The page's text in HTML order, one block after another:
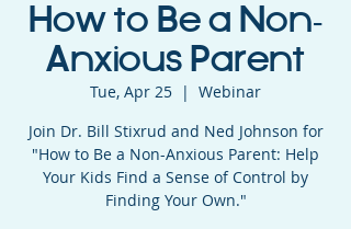
How to Be a Non-
Anxious Parent
Tue, Apr 25
  |
Webinar
Join Dr. Bill Stixrud and Ned Johnson for
"How to Be a Non-Anxious Parent: Help
Your Kids Find a Sense of Control by
Finding Your Own."